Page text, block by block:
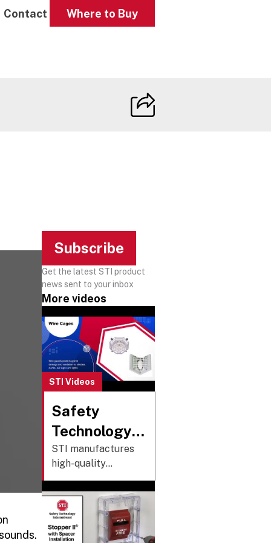
Contact Where to Buy
Subscribe
Get the latest STI product
news sent to your inbox
More videos
STI Videos
Safety
Technology
International,
Inc. Overview
STI manufactures
high-quality
cages, alarms, and
custom push
buttons that
safeguard essential